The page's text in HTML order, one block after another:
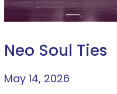
Neo Soul Ties
May 14, 2026